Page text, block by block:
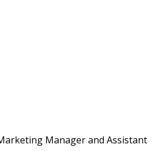
Manager and Assistant